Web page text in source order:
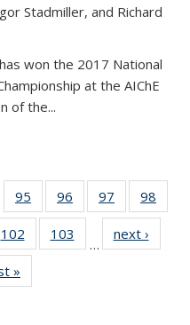
Stadmiller, and Richard
won the 2017 National
at the AIChE
of the...
95
135
News
96
135
97
135
News
98
135
102
135
103
135
…
next ›
»